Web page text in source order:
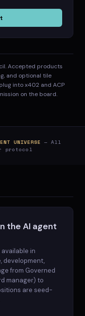
Accepted products
and optional tile
into x402 and ACP
on the board.
UNIVERSE — All
protocol
the AI agent
available in
development,
from Governed
manager) to
are seed-